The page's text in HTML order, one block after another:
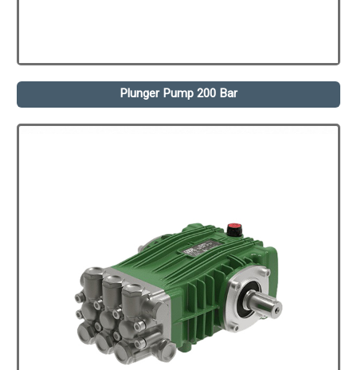
Plunger Pump 200 Bar